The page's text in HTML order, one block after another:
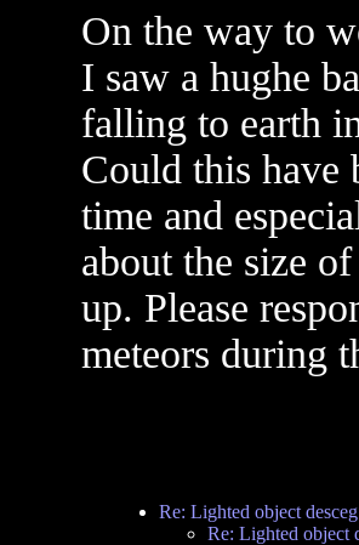
On the way to
I saw a hughe
falling to earth
Could this have
time and
about the size
up. Please
meteors during
Re: Lighted object
Re: Lighted object